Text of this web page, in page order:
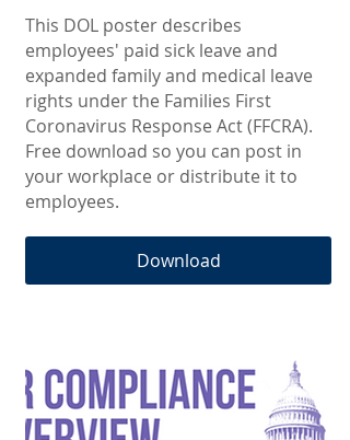
This DOL poster describes
employees' paid sick leave and
expanded family and medical leave
rights under the Families First
Coronavirus Response Act (FFCRA).
Free download so you can post in
your workplace or distribute it to
employees.
Download